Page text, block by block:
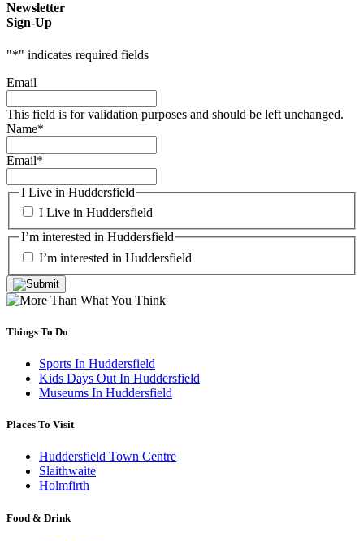
Newsletter
Sign-Up
"*" indicates required fields
Email
This field is for validation purposes and should be left unchanged.
Name*
Email*
I Live in Huddersfield
I Live in Huddersfield
I’m interested in Huddersfield
I’m interested in Huddersfield
Things To Do
Sports In Huddersfield
Kids Days Out In Huddersfield
Museums In Huddersfield
Places To Visit
Huddersfield Town Centre
Slaithwaite
Holmfirth
Food & Drink